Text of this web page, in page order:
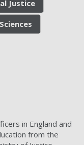
Justice
in England and
from the